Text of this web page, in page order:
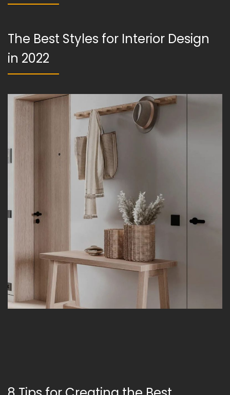
The Best Styles for Interior Design
in 2022